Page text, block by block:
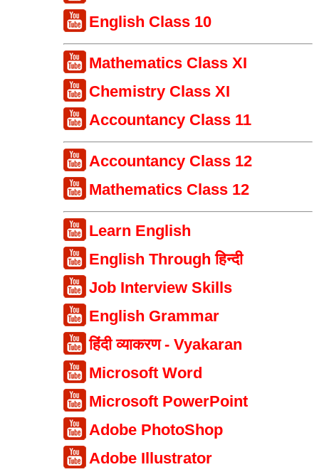
English Class 10
Mathematics Class XI
Chemistry Class XI
Accountancy Class 11
Accountancy Class 12
Mathematics Class 12
Learn English
English Through हिन्दी
Job Interview Skills
English Grammar
हिंदी व्याकरण - Vyakaran
Microsoft Word
Microsoft PowerPoint
Adobe PhotoShop
Adobe Illustrator